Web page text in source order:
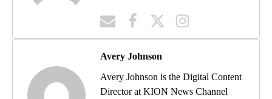
Avery Johnson
Avery Johnson is the Digital Content
Director at KION News Channel